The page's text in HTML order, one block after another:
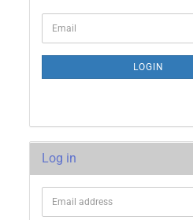
LOGIN
Log in